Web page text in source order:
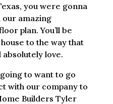
you were gonna
amazing
plan. You’ll be
to the way that
love.
to want to go
with our company to
Builders Tyler